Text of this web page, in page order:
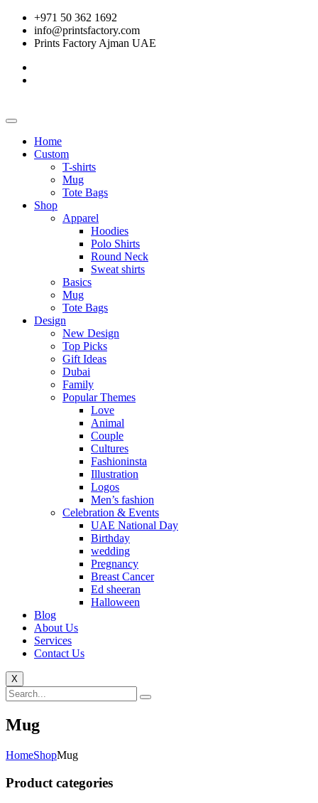
+971 50 362 1692
info@printsfactory.com
Prints Factory Ajman UAE
Home
Custom
T-shirts
Mug
Tote Bags
Shop
Apparel
Hoodies
Polo Shirts
Round Neck
Sweat shirts
Basics
Mug
Tote Bags
Design
New Design
Top Picks
Gift Ideas
Dubai
Family
Popular Themes
Love
Animal
Couple
Cultures
Fashioninsta
Illustration
Logos
Men’s fashion
Celebration & Events
UAE National Day
Birthday
wedding
Pregnancy
Breast Cancer
Ed sheeran
Halloween
Blog
About Us
Services
Contact Us
X
Mug
HomeShopMug
Product categories